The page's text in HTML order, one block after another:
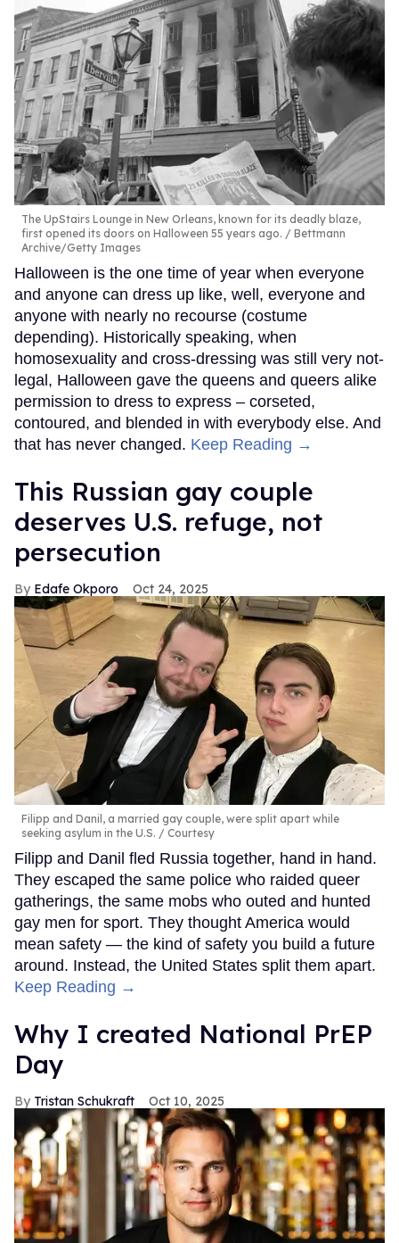
The UpStairs Lounge in New Orleans, known for its deadly blaze,
first opened its doors on Halloween 55 years ago.
Bettmann
Archive/Getty Images
Halloween is the one time of year when everyone
and anyone can dress up like, well, everyone and
anyone with nearly no recourse (costume
depending). Historically speaking, when
homosexuality and cross-dressing was still very not-
legal, Halloween gave the queens and queers alike
permission to dress to express – corseted,
contoured, and blended in with everybody else. And
that has never changed. Keep Reading →
This Russian gay couple
deserves U.S. refuge, not
persecution
Edafe Okporo Oct 24, 2025
Filipp and Danil, a married gay couple, were split apart while
seeking asylum in the U.S.
Courtesy
Filipp and Danil fled Russia together, hand in hand.
They escaped the same police who raided queer
gatherings, the same mobs who outed and hunted
gay men for sport. They thought America would
mean safety — the kind of safety you build a future
around. Instead, the United States split them apart.
Keep Reading →
Why I created National PrEP
Day
Tristan Schukraft Oct 10, 2025